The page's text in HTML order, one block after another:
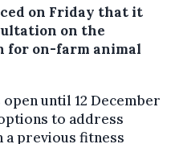
on Friday that it
on the
for on-farm animal
until 12 December
to address
previous fitness